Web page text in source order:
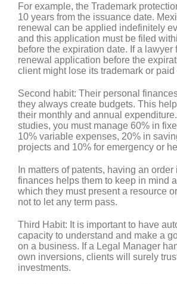
For example, the Trademark
10 years from the issuance date.
renewal can be applied indefinitely
and this application must be filed
before the expiration date. If a lawyer
renewal application before the
client might lose its trademark or
Second habit: Their personal
they always create budgets. This
their monthly and annual
studies, you must manage 60% in
10% variable expenses, 20% in
projects and 10% for emergency or
In matters of patents, having an
finances helps them to keep in mind
which they must present a resource
not to let any term pass.
Third Habit: It is important to have
capacity to understand and make a
on a business. If a Legal Manager
own inversions, clients will surely
investments.